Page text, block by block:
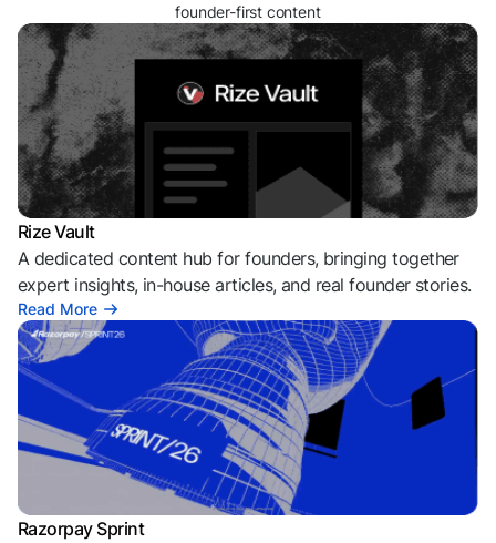
founder-first content
Rize Vault
A dedicated content hub for founders, bringing together
expert insights, in-house articles, and real founder stories.
Read More
Razorpay Sprint